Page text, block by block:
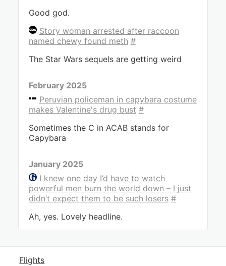
Good god.
Story woman arrested after raccoon
named chewy found meth #
The Star Wars sequels are getting weird
February 2025
Peruvian policeman in capybara costume
makes Valentine's drug bust #
Sometimes the C in ACAB stands for
Capybara
January 2025
I knew one day I’d have to watch
powerful men burn the world down – I just
didn’t expect them to be such losers #
Ah, yes. Lovely headline.
Flights